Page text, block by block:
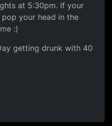
at 5:30pm. If your
your head in the
:)
getting drunk with 40